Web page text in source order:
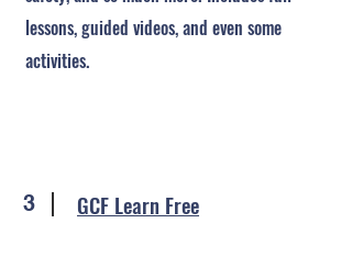
lessons, guided videos, and even some
activities.
3 GCF Learn Free